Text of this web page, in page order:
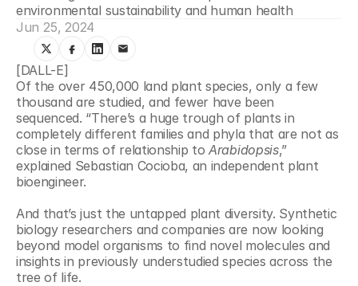
environmental sustainability and human health
Jun 25, 2024
[DALL-E]
Of the over 450,000 land plant species, only a few
thousand are studied, and fewer have been
sequenced. “There’s a huge trough of plants in
completely different families and phyla that are not as
close in terms of relationship to Arabidopsis,”
explained Sebastian Cocioba, an independent plant
bioengineer.
And that’s just the untapped plant diversity. Synthetic
biology researchers and companies are now looking
beyond model organisms to find novel molecules and
insights in previously understudied species across the
tree of life.